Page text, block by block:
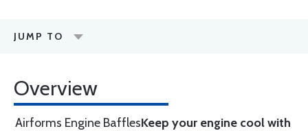
JUMP TO
Overview
Airforms Engine BafflesKeep your engine cool with